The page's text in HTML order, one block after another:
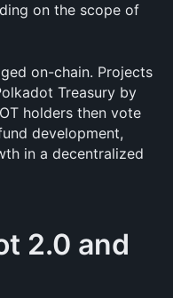
on the scope of
on-chain. Projects
Treasury by
holders then vote
development,
in a decentralized
2.0 and